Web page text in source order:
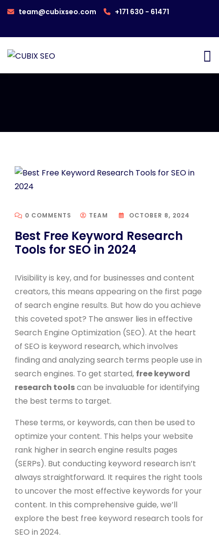
team@cubixseo.com +171 630 - 61471
0 COMMENTS TEAM OCTOBER 8, 2024
Best Free Keyword Research
Tools for SEO in 2024
IVisibility is key, and for businesses and content
creators, this means appearing on the first page
of search engine results. But how do you achieve
this coveted spot? The answer lies in effective
Search Engine Optimization (SEO). At the heart
of SEO is keyword research, which involves
finding and analyzing search terms people use in
search engines. To get started, free keyword
research toolscan be invaluable for identifying
the best terms to target.
These terms, or keywords, can then be used to
optimize your content. This helps your website
rank higher in search engine results pages
(SERPs). But conducting keyword research isn’t
always straightforward. It requires the right tools
to uncover the most effective keywords for your
content. In this comprehensive guide, we’ll
explore the best free keyword research tools for
SEO in 2024.